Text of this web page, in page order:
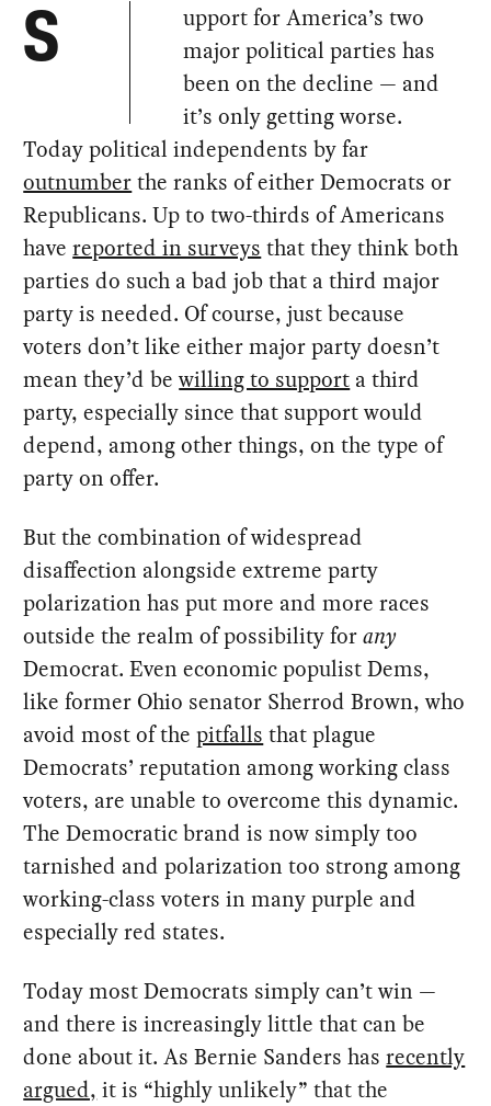
S
upport for America’s two
major political parties has
been on the decline — and
it’s only getting worse.
Today political independents by far
outnumberthe ranks of either Democrats or
Republicans. Up to two-thirds of Americans
havereported in surveys that they think both
parties do such a bad job that a third major
party is needed. Of course, just because
voters don’t like either major party doesn’t
mean they’d bewilling to support a third
party, especially since that support would
depend, among other things, on the type of
party on offer.
But the combination of widespread
disaffection alongside extreme party
polarization has put more and more races
outside the realm of possibility forany
Democrat. Even economic populist Dems,
like former Ohio senator Sherrod Brown, who
avoid most of thepitfalls that plague
Democrats’ reputation among working class
voters, are unable to overcome this dynamic.
The Democratic brand is now simply too
tarnished and polarization too strong among
working-class voters in many purple and
especially red states.
Today most Democrats simply can’t win —
and there is increasingly little that can be
done about it. As Bernie Sanders hasrecently
argued, it is “highly unlikely” that the